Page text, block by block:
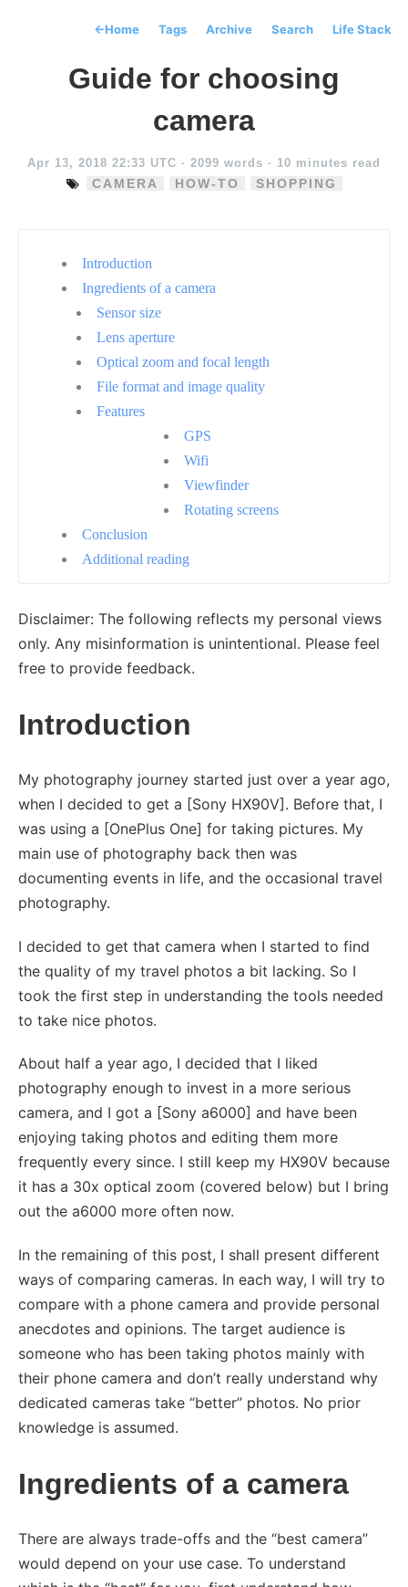
←Home Tags Archive Search Life Stack
Guide for choosing
camera
Apr 13, 2018 22:33 UTC · 2099 words · 10 minutes read
CAMERA HOW-TO SHOPPING
Introduction
Ingredients of a camera
Sensor size
Lens aperture
Optical zoom and focal length
File format and image quality
Features
GPS
Wifi
Viewfinder
Rotating screens
Conclusion
Additional reading
Disclaimer: The following reflects my personal views
only. Any misinformation is unintentional. Please feel
free to provide feedback.
Introduction
My photography journey started just over a year ago,
when I decided to get a [Sony HX90V]. Before that, I
was using a [OnePlus One] for taking pictures. My
main use of photography back then was
documenting events in life, and the occasional travel
photography.
I decided to get that camera when I started to find
the quality of my travel photos a bit lacking. So I
took the first step in understanding the tools needed
to take nice photos.
About half a year ago, I decided that I liked
photography enough to invest in a more serious
camera, and I got a [Sony a6000] and have been
enjoying taking photos and editing them more
frequently every since. I still keep my HX90V because
it has a 30x optical zoom (covered below) but I bring
out the a6000 more often now.
In the remaining of this post, I shall present different
ways of comparing cameras. In each way, I will try to
compare with a phone camera and provide personal
anecdotes and opinions. The target audience is
someone who has been taking photos mainly with
their phone camera and don’t really understand why
dedicated cameras take “better” photos. No prior
knowledge is assumed.
Ingredients of a camera
There are always trade-offs and the “best camera”
would depend on your use case. To understand